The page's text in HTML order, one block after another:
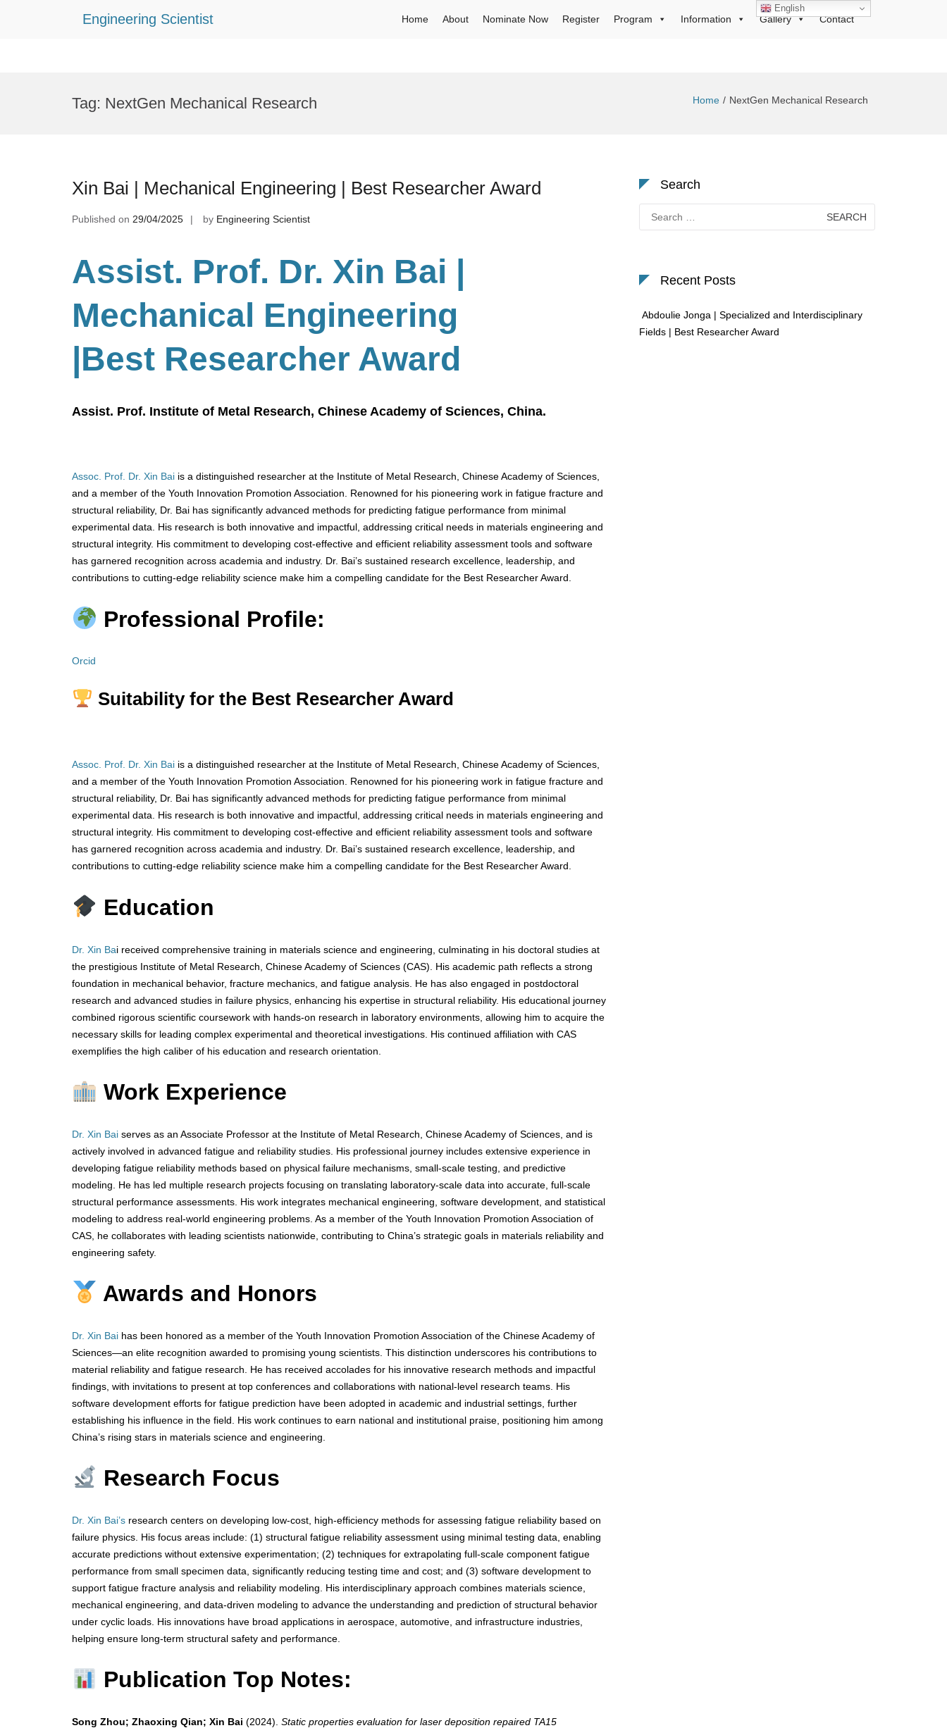
Engineering Scientist Home About Nominate Now Register Program Information Gallery Contact
Tag: NextGen Mechanical Research Home NextGen Mechanical Research
Xin Bai | Mechanical Engineering | Best Researcher Award
Published on 29/04/2025 by Engineering Scientist
Assist. Prof. Dr. Xin Bai |
Mechanical Engineering
|Best Researcher Award
Assist. Prof. Institute of Metal Research, Chinese Academy of Sciences, China.
Assoc. Prof. Dr. Xin Bai is a distinguished researcher at the Institute of Metal Research, Chinese Academy of Sciences,
and a member of the Youth Innovation Promotion Association. Renowned for his pioneering work in fatigue fracture and
structural reliability, Dr. Bai has significantly advanced methods for predicting fatigue performance from minimal
experimental data. His research is both innovative and impactful, addressing critical needs in materials engineering and
structural integrity. His commitment to developing cost-effective and efficient reliability assessment tools and software
has garnered recognition across academia and industry. Dr. Bai’s sustained research excellence, leadership, and
contributions to cutting-edge reliability science make him a compelling candidate for the Best Researcher Award.
Professional Profile:
Orcid
Suitability for the Best Researcher Award
Assoc. Prof. Dr. Xin Bai is a distinguished researcher at the Institute of Metal Research, Chinese Academy of Sciences,
and a member of the Youth Innovation Promotion Association. Renowned for his pioneering work in fatigue fracture and
structural reliability, Dr. Bai has significantly advanced methods for predicting fatigue performance from minimal
experimental data. His research is both innovative and impactful, addressing critical needs in materials engineering and
structural integrity. His commitment to developing cost-effective and efficient reliability assessment tools and software
has garnered recognition across academia and industry. Dr. Bai’s sustained research excellence, leadership, and
contributions to cutting-edge reliability science make him a compelling candidate for the Best Researcher Award.
Education
Dr. Xin Bai received comprehensive training in materials science and engineering, culminating in his doctoral studies at
the prestigious Institute of Metal Research, Chinese Academy of Sciences (CAS). His academic path reflects a strong
foundation in mechanical behavior, fracture mechanics, and fatigue analysis. He has also engaged in postdoctoral
research and advanced studies in failure physics, enhancing his expertise in structural reliability. His educational journey
combined rigorous scientific coursework with hands-on research in laboratory environments, allowing him to acquire the
necessary skills for leading complex experimental and theoretical investigations. His continued affiliation with CAS
exemplifies the high caliber of his education and research orientation.
Work Experience
Dr. Xin Bai serves as an Associate Professor at the Institute of Metal Research, Chinese Academy of Sciences, and is
actively involved in advanced fatigue and reliability studies. His professional journey includes extensive experience in
developing fatigue reliability methods based on physical failure mechanisms, small-scale testing, and predictive
modeling. He has led multiple research projects focusing on translating laboratory-scale data into accurate, full-scale
structural performance assessments. His work integrates mechanical engineering, software development, and statistical
modeling to address real-world engineering problems. As a member of the Youth Innovation Promotion Association of
CAS, he collaborates with leading scientists nationwide, contributing to China’s strategic goals in materials reliability and
engineering safety.
Awards and Honors
Dr. Xin Bai has been honored as a member of the Youth Innovation Promotion Association of the Chinese Academy of
Sciences—an elite recognition awarded to promising young scientists. This distinction underscores his contributions to
material reliability and fatigue research. He has received accolades for his innovative research methods and impactful
findings, with invitations to present at top conferences and collaborations with national-level research teams. His
software development efforts for fatigue prediction have been adopted in academic and industrial settings, further
establishing his influence in the field. His work continues to earn national and institutional praise, positioning him among
China’s rising stars in materials science and engineering.
Research Focus
Dr. Xin Bai’s research centers on developing low-cost, high-efficiency methods for assessing fatigue reliability based on
failure physics. His focus areas include: (1) structural fatigue reliability assessment using minimal testing data, enabling
accurate predictions without extensive experimentation; (2) techniques for extrapolating full-scale component fatigue
performance from small specimen data, significantly reducing testing time and cost; and (3) software development to
support fatigue fracture analysis and reliability modeling. His interdisciplinary approach combines materials science,
mechanical engineering, and data-driven modeling to advance the understanding and prediction of structural behavior
under cyclic loads. His innovations have broad applications in aerospace, automotive, and infrastructure industries,
helping ensure long-term structural safety and performance.
Publication Top Notes:
Song Zhou; Zhaoxing Qian; Xin Bai (2024). Static properties evaluation for laser deposition repaired TA15
Search
for:
Recent Posts
Abdoulie Jonga | Specialized and Interdisciplinary
Fields | Best Researcher Award
English